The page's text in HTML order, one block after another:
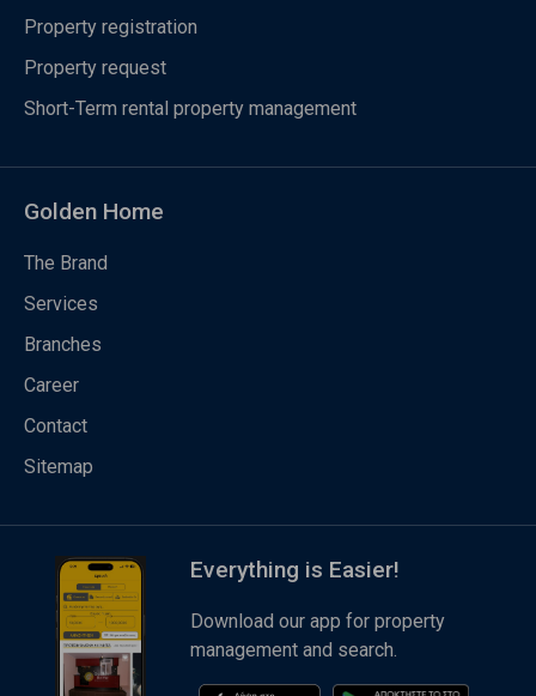
Property registration
Property request
Short-Term rental property management
Golden Home
The Brand
Services
Branches
Career
Contact
Sitemap
Everything is Easier!
Download our app for property
management and search.